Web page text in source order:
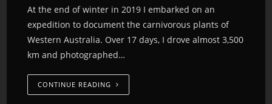
At the end of winter in 2019 I embarked on an
expedition to document the carnivorous plants of
Western Australia. Over 17 days, I drove almost 3,500
km and photographed…
CONTINUE READING